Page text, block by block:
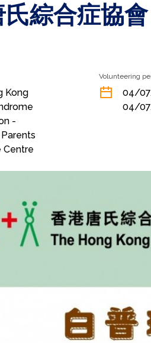
綜合症協
Kong
-
Centre
Volunteering
04/
04/